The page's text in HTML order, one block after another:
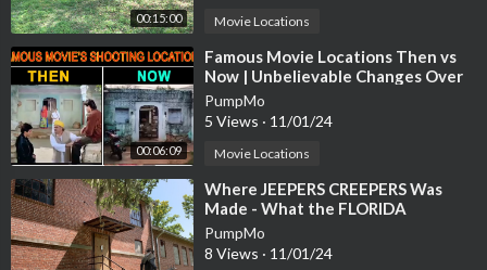
00:15:00 Movie Locations
00:06:09
⁣Famous Movie Locations Then vs
Now | Unbelievable Changes Over
the Years | #filmlocation #shooting
PumpMo
5 Views · 11/01/24
Movie Locations
⁣Where JEEPERS CREEPERS Was
Made - What the FLORIDA
FILMING LOCATIONS Look Like
Today Abandoned!
PumpMo
8 Views · 11/01/24